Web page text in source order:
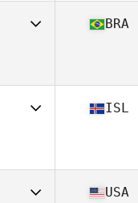
BRA
ISL
USA